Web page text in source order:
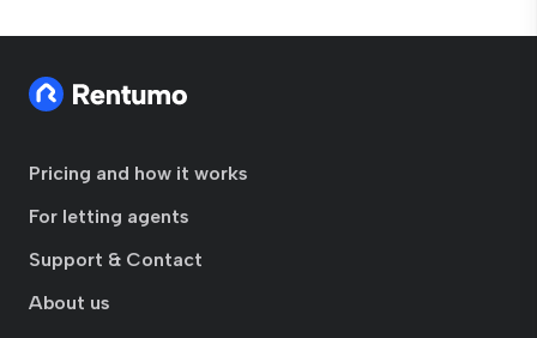
Pricing and how it works
For letting agents
Support & Contact
About us